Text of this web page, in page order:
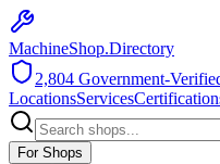
MachineShop.Directory
2,804 Government-
LocationsServices
For Shops